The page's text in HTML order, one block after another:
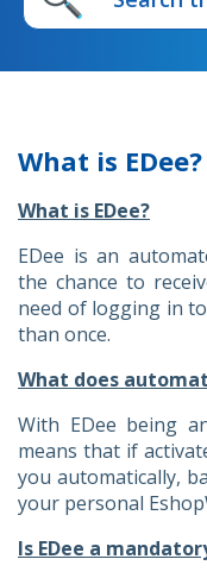
What is EDee?
What is EDee?
EDee is an
the chance to
need of logging in
than once.
What does
With EDee being
means that if
you automatically,
your personal
Is EDee a